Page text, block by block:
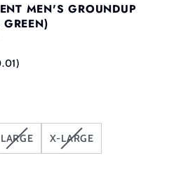
MEN'S GROUNDUP
LARGEVARIANT
SOLD
X-LARGE
VARIANT
SOLD